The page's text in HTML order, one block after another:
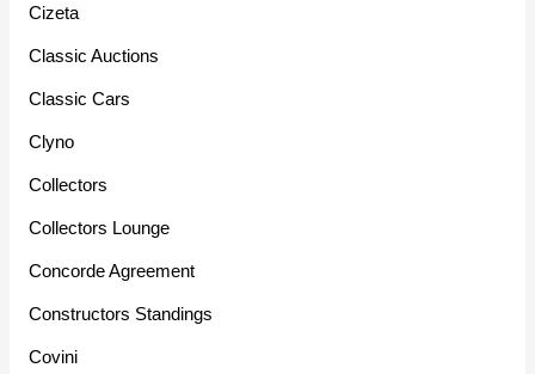
Cizeta
Classic Auctions
Classic Cars
Clyno
Collectors
Collectors Lounge
Concorde Agreement
Constructors Standings
Covini